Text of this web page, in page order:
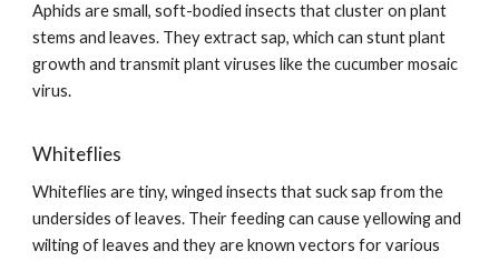
Aphids are small, soft-bodied insects that cluster on plant
stems and leaves. They extract sap, which can stunt plant
growth and transmit plant viruses like the cucumber mosaic
virus.
Whiteflies
Whiteflies are tiny, winged insects that suck sap from the
undersides of leaves. Their feeding can cause yellowing and
wilting of leaves and they are known vectors for various